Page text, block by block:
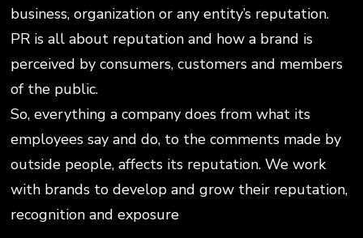
business, organization or any entity’s reputation.
PR is all about reputation and how a brand is
perceived by consumers, customers and members
of the public.
So, everything a company does from what its
employees say and do, to the comments made by
outside people, affects its reputation. We work
with brands to develop and grow their reputation,
recognition and exposure